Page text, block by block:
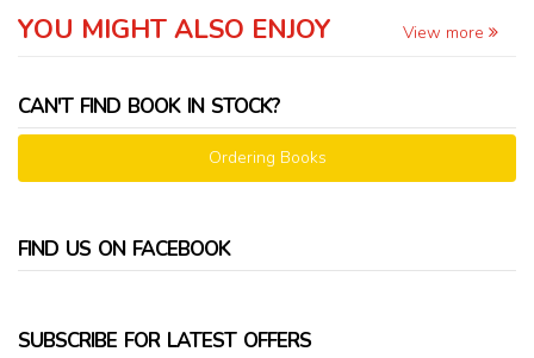
YOU MIGHT ALSO ENJOY View more
CAN'T FIND BOOK IN STOCK?
Ordering Books
FIND US ON FACEBOOK
SUBSCRIBE FOR LATEST OFFERS